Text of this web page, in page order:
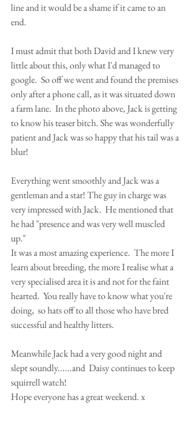
line and it would be a shame if it came to an
end.
I must admit that both David and I knew very
little about this, only what I'd managed to
google.  So off we went and found the premises
only after a phone call, as it was situated down
a farm lane.  In the photo above, Jack is getting
to know his teaser bitch. She was wonderfully
patient and Jack was so happy that his tail was a
blur!
Everything went smoothly and Jack was a
gentleman and a star! The guy in charge was
very impressed with Jack.  He mentioned that
he had "presence and was very well muscled
up."
It was a most amazing experience.  The more I
learn about breeding, the more I realise what a
very specialised area it is and not for the faint
hearted.  You really have to know what you're
doing,  so hats off to all those who have bred
successful and healthy litters.
Meanwhile Jack had a very good night and
slept soundly......and  Daisy continues to keep
squirrell watch!
Hope everyone has a great weekend. x